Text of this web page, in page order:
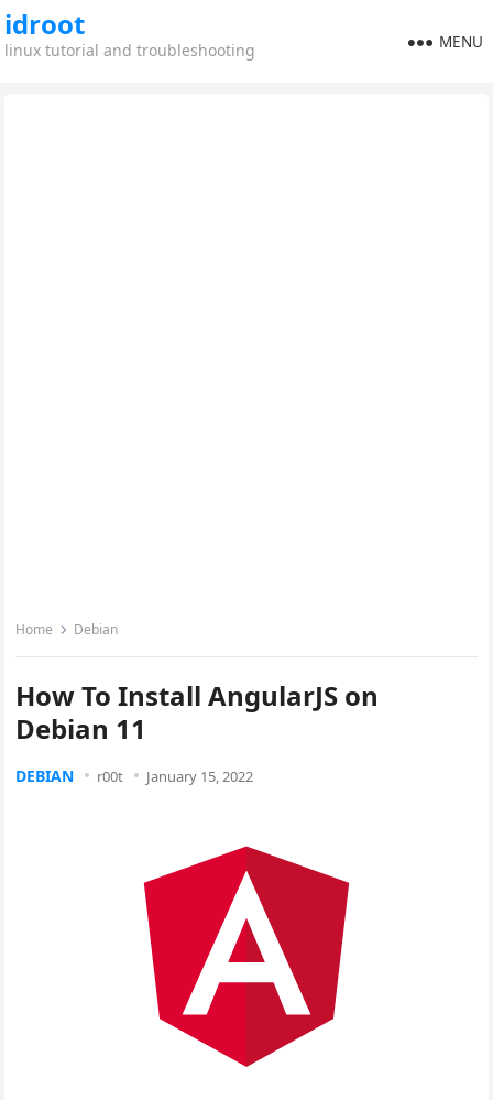
idroot
linux tutorial and troubleshooting MENU
Home Debian
How To Install AngularJS on
Debian 11
DEBIAN r00t January 15, 2022